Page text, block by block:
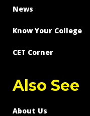
News
Know Your College
CET Corner
Also See
About Us